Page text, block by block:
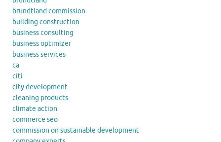
brundtland commission
building construction
business consulting
business optimizer
business services
ca
citi
city development
cleaning products
climate action
commerce seo
commission on sustainable development